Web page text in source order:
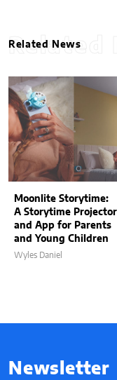
Related
Related News
Moonlite Storytime:
A Storytime Projector
and App for Parents
and Young Children
Wyles Daniel
Newsletter